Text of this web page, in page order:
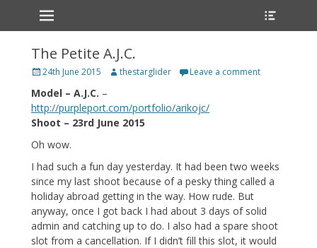
Primary Menu
Skip
to
The Petite A.J.C.
Posted
24th June 2015 Author
thestarglider Leave a comment
Model – A.J.C. –
http://purpleport.com/portfolio/arikojc/
Shoot – 23rd June 2015
Oh wow.
I had such a fun day yesterday. It had been two weeks
since my last shoot because of a pesky thing called a
holiday abroad getting in the way. How rude. But
anyway, once I got back I had about 3 days of solid
admin and catching up to do. I also had a spare shoot
slot from a cancellation. If I didn’t fill this slot, it would